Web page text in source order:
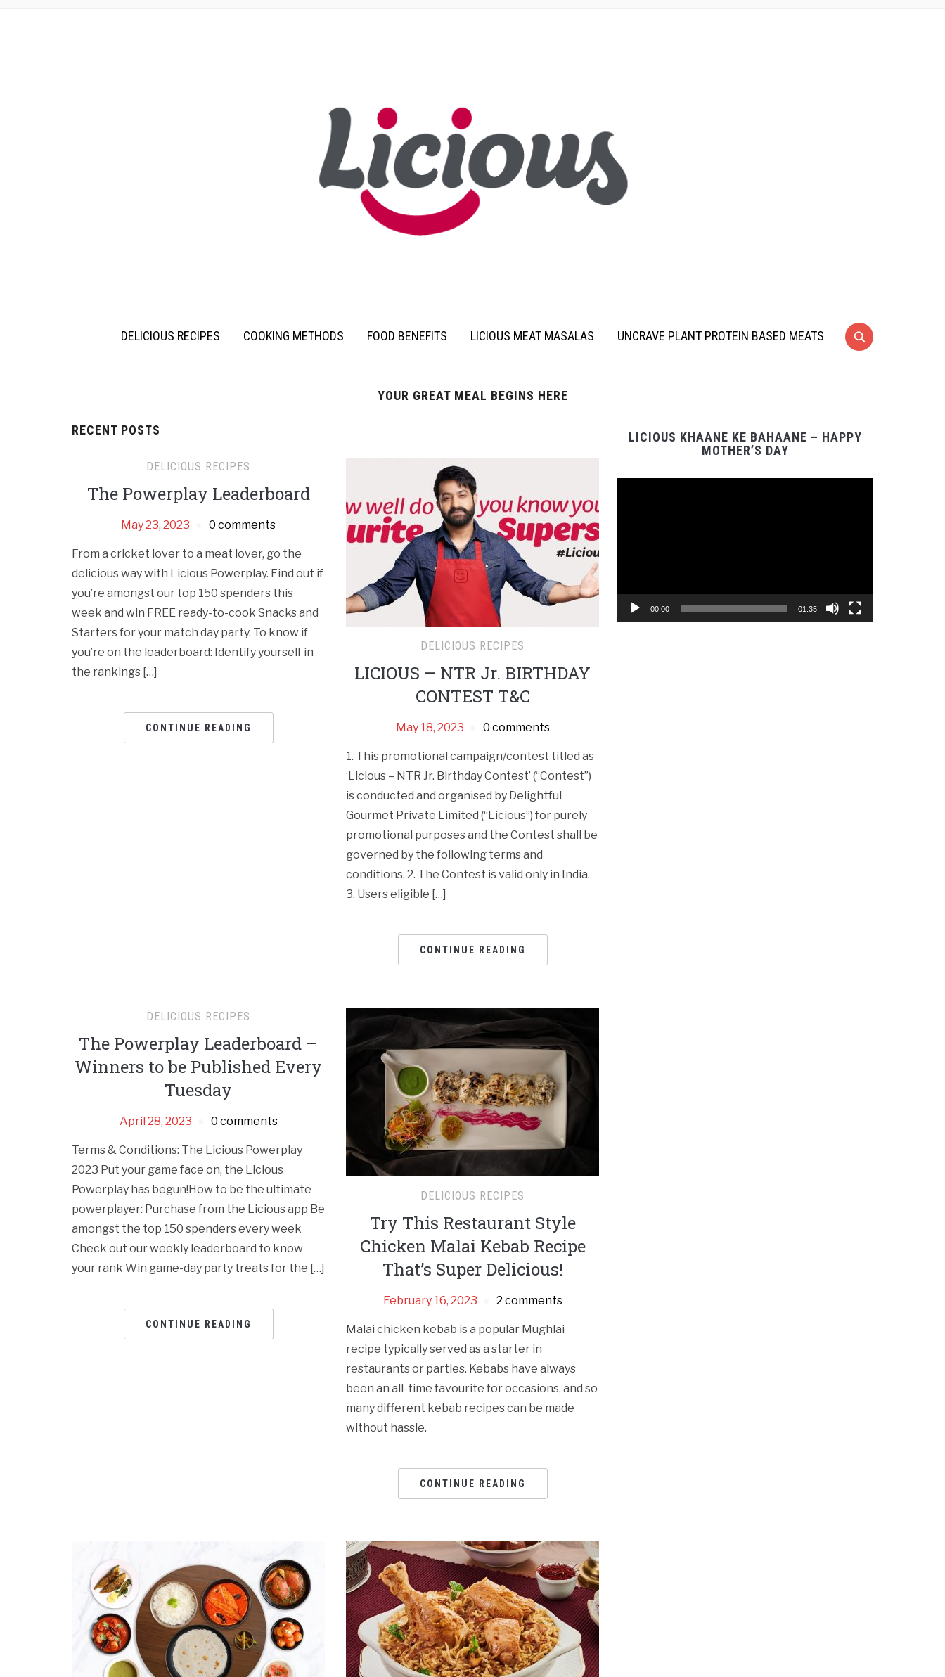
DELICIOUS RECIPES COOKING METHODS FOOD BENEFITS LICIOUS MEAT MASALAS UNCRAVE PLANT PROTEIN BASED MEATS
YOUR GREAT MEAL BEGINS HERE
RECENT POSTS
DELICIOUS RECIPES
The Powerplay Leaderboard
May 23, 2023 0 comments
From a cricket lover to a meat lover, go the
delicious way with Licious Powerplay. Find out if
you’re amongst our top 150 spenders this
week and win FREE ready-to-cook Snacks and
Starters for your match day party. To know if
you’re on the leaderboard: Identify yourself in
the rankings […]
CONTINUE READING
DELICIOUS RECIPES
LICIOUS – NTR Jr. BIRTHDAY
CONTEST T&C
May 18, 2023 0 comments
1. This promotional campaign/contest titled as
‘Licious – NTR Jr. Birthday Contest’ (“Contest”)
is conducted and organised by Delightful
Gourmet Private Limited (“Licious”) for purely
promotional purposes and the Contest shall be
governed by the following terms and
conditions. 2. The Contest is valid only in India.
3. Users eligible […]
CONTINUE READING
DELICIOUS RECIPES
The Powerplay Leaderboard –
Winners to be Published Every
Tuesday
April 28, 2023 0 comments
Terms & Conditions: The Licious Powerplay
2023 Put your game face on, the Licious
Powerplay has begun!How to be the ultimate
powerplayer: Purchase from the Licious app Be
amongst the top 150 spenders every week
Check out our weekly leaderboard to know
your rank Win game-day party treats for the […]
CONTINUE READING
DELICIOUS RECIPES
Try This Restaurant Style
Chicken Malai Kebab Recipe
That’s Super Delicious!
February 16, 2023 2 comments
Malai chicken kebab is a popular Mughlai
recipe typically served as a starter in
restaurants or parties. Kebabs have always
been an all-time favourite for occasions, and so
many different kebab recipes can be made
without hassle.
CONTINUE READING
LICIOUS KHAANE KE BAHAANE – HAPPY
MOTHER’S DAY
00:00 01:35